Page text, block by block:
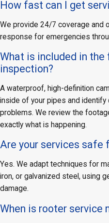
How fast can I get
We provide 24/7 coverage and
response for emergencies
What is included in the
inspection?
A waterproof, high-definition
inside of your pipes and identify
problems. We review the
exactly what is happening.
Are your services safe
Yes. We adapt techniques for
iron, or galvanized steel, using
damage.
When is rooter service